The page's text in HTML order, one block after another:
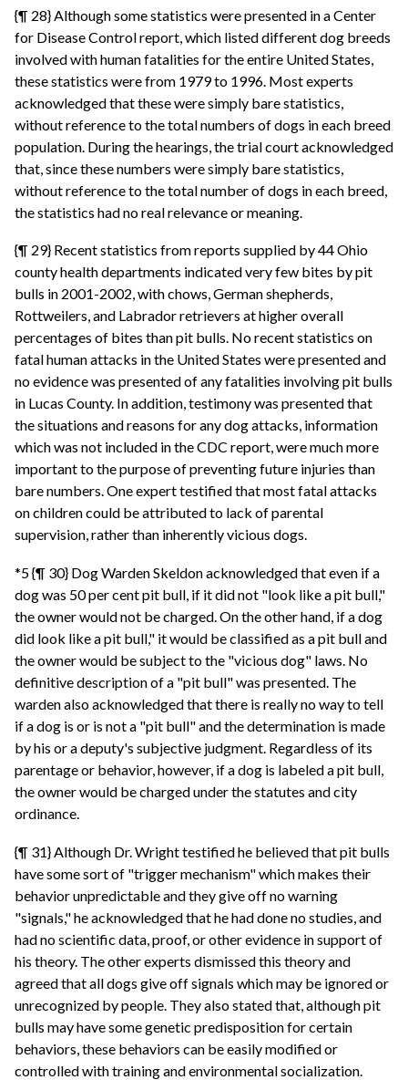
{¶ 28} Although some statistics were presented in a Center
for Disease Control report, which listed different dog breeds
involved with human fatalities for the entire United States,
these statistics were from 1979 to 1996. Most experts
acknowledged that these were simply bare statistics,
without reference to the total numbers of dogs in each breed
population. During the hearings, the trial court acknowledged
that, since these numbers were simply bare statistics,
without reference to the total number of dogs in each breed,
the statistics had no real relevance or meaning.
{¶ 29} Recent statistics from reports supplied by 44 Ohio
county health departments indicated very few bites by pit
bulls in 2001-2002, with chows, German shepherds,
Rottweilers, and Labrador retrievers at higher overall
percentages of bites than pit bulls. No recent statistics on
fatal human attacks in the United States were presented and
no evidence was presented of any fatalities involving pit bulls
in Lucas County. In addition, testimony was presented that
the situations and reasons for any dog attacks, information
which was not included in the CDC report, were much more
important to the purpose of preventing future injuries than
bare numbers. One expert testified that most fatal attacks
on children could be attributed to lack of parental
supervision, rather than inherently vicious dogs.
*5 {¶ 30} Dog Warden Skeldon acknowledged that even if a
dog was 50 per cent pit bull, if it did not "look like a pit bull,"
the owner would not be charged. On the other hand, if a dog
did look like a pit bull," it would be classified as a pit bull and
the owner would be subject to the "vicious dog" laws. No
definitive description of a "pit bull" was presented. The
warden also acknowledged that there is really no way to tell
if a dog is or is not a "pit bull" and the determination is made
by his or a deputy's subjective judgment. Regardless of its
parentage or behavior, however, if a dog is labeled a pit bull,
the owner would be charged under the statutes and city
ordinance.
{¶ 31} Although Dr. Wright testified he believed that pit bulls
have some sort of "trigger mechanism" which makes their
behavior unpredictable and they give off no warning
"signals," he acknowledged that he had done no studies, and
had no scientific data, proof, or other evidence in support of
his theory. The other experts dismissed this theory and
agreed that all dogs give off signals which may be ignored or
unrecognized by people. They also stated that, although pit
bulls may have some genetic predisposition for certain
behaviors, these behaviors can be easily modified or
controlled with training and environmental socialization.